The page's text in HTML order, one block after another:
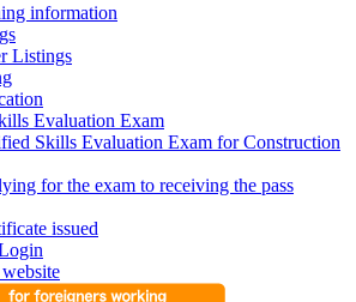
information
Listings
Evaluation Exam
Skills Evaluation Exam for Construction
for the exam to receiving the pass
issued